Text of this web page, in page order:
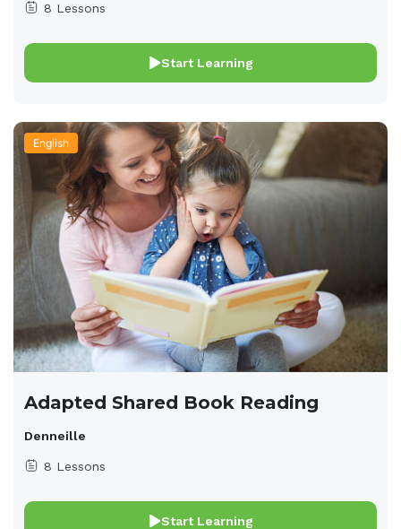
8 Lessons
Start Learning
English
Adapted Shared Book Reading
Denneille
8 Lessons
Start Learning